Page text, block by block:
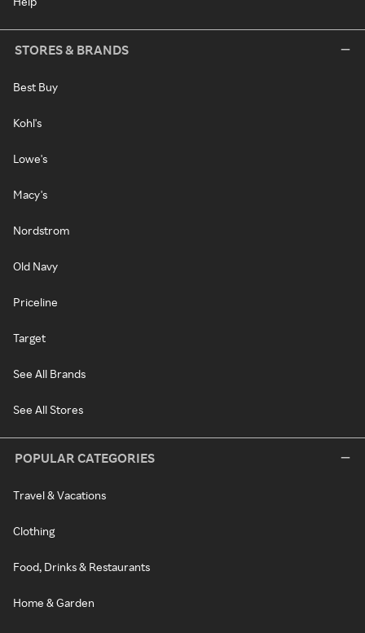
STORES & BRANDS
Best Buy
Kohl's
Lowe's
Macy's
Nordstrom
Old Navy
Priceline
Target
See All Brands
See All Stores
POPULAR CATEGORIES
Travel & Vacations
Clothing
Food, Drinks & Restaurants
Home & Garden